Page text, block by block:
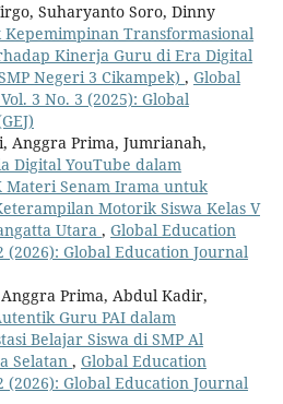
Suharyanto Soro, Dinny
Kepemimpinan Transformasional
Kinerja Guru di Era Digital
Negeri 3 Cikampek) , Global
3 No. 3 (2025): Global
Anggra Prima, Jumrianah,
Digital YouTube dalam
Materi Senam Irama untuk
Motorik Siswa Kelas V
Utara , Global Education
(2026): Global Education Journal
Prima, Abdul Kadir,
Guru PAI dalam
Belajar Siswa di SMP Al
Selatan , Global Education
(2026): Global Education Journal